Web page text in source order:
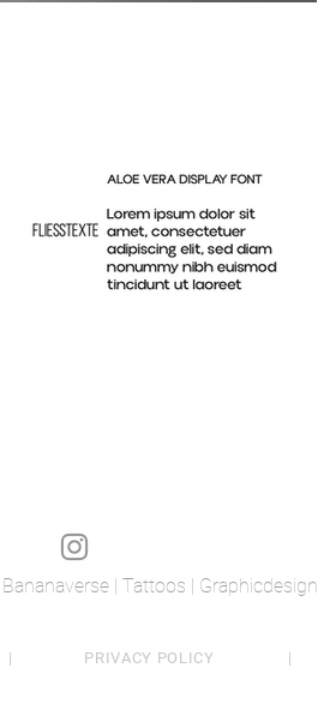
| Tattoos | Graphicdesign
| PRIVACY POLICY |